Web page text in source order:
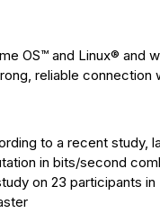
OS™ and Linux® and
reliable connection
to a recent
in bits/second
on 23 participants